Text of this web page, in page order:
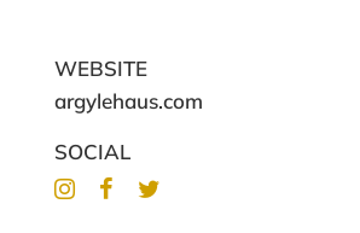
WEBSITE
argylehaus.com
SOCIAL